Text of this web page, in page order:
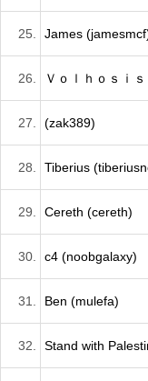
25. James
26. Ｖｏｌｈｏｓｉｓ
27. (zak389)
28. Tiberius
29. Cereth (cereth)
30. c4 (noobgalaxy)
31. Ben (mulefa)
32. Stand with